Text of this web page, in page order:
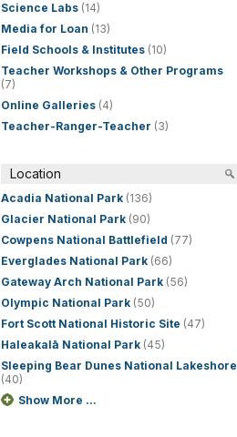
Science Labs (14)
Media for Loan (13)
Field Schools & Institutes (10)
Teacher Workshops & Other Programs
(7)
Online Galleries (4)
Teacher-Ranger-Teacher (3)
Location
Acadia National Park (136)
Glacier National Park (90)
Cowpens National Battlefield (77)
Everglades National Park (66)
Gateway Arch National Park (56)
Olympic National Park (50)
Fort Scott National Historic Site (47)
Haleakalā National Park (45)
Sleeping Bear Dunes National Lakeshore
(40)
Show More ...